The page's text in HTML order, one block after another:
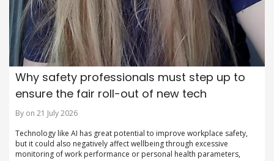
Why safety professionals must step up to
ensure the fair roll-out of new tech
By on 21 July 2026
Technology like AI has great potential to improve workplace safety,
but it could also negatively affect wellbeing through excessive
monitoring of work performance or personal health parameters,